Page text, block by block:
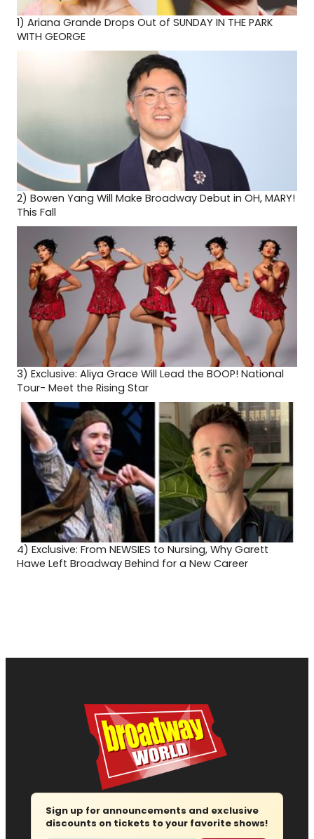
1) Ariana Grande Drops Out of SUNDAY IN THE PARK
WITH GEORGE
2) Bowen Yang Will Make Broadway Debut in OH, MARY!
This Fall
3) Exclusive: Aliya Grace Will Lead the BOOP! National
Tour- Meet the Rising Star
4) Exclusive: From NEWSIES to Nursing, Why Garett
Hawe Left Broadway Behind for a New Career
Sign up for announcements and exclusive
discounts on tickets to your favorite shows!